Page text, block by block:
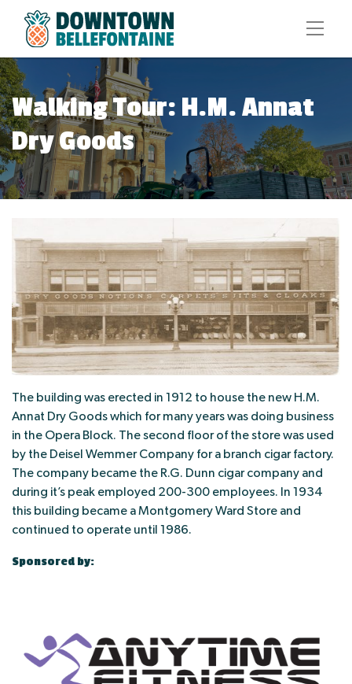
Walking Tour: H.M. Annat
Dry Goods
The building was erected in 1912 to house the new H.M.
Annat Dry Goods which for many years was doing business
in the Opera Block. The second floor of the store was used
by the Deisel Wemmer Company for a branch cigar factory.
The company became the R.G. Dunn cigar company and
during it’s peak employed 200-300 employees. In 1934
this building became a Montgomery Ward Store and
continued to operate until 1986.
Sponsored by: